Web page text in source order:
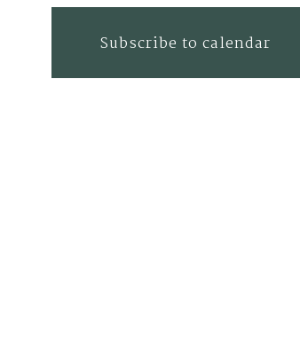
Subscribe to calendar